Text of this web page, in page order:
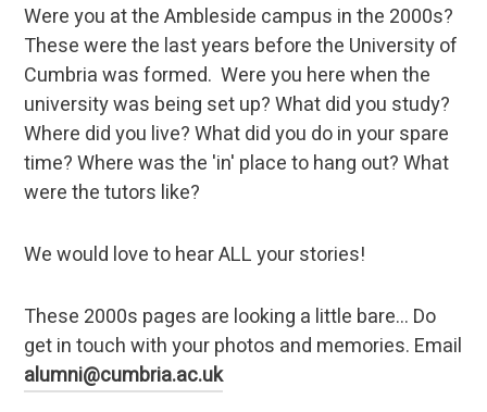
Were you at the Ambleside campus in the 2000s?
These were the last years before the University of
Cumbria was formed. Were you here when the
university was being set up? What did you study?
Where did you live? What did you do in your spare
time? Where was the 'in' place to hang out? What
were the tutors like?
We would love to hear ALL your stories!
These 2000s pages are looking a little bare... Do
get in touch with your photos and memories. Email
alumni@cumbria.ac.uk